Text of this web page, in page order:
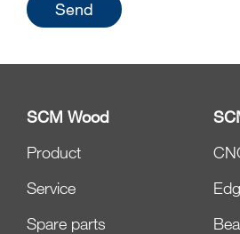
Send
SCM Wood
Product
Service
Spare parts